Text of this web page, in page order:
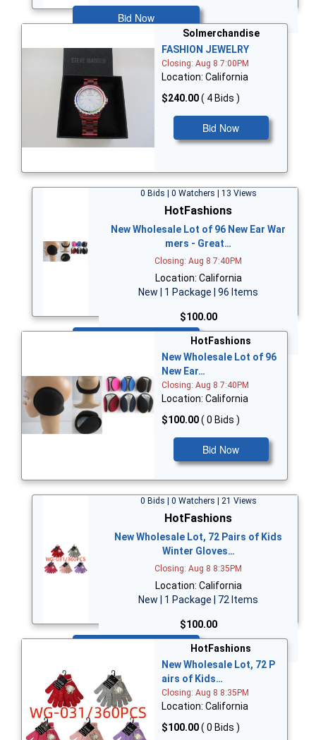
Bid Now
Solmerchandise
FASHION JEWELRY
Closing: Aug 8 7:00PM
Location: California
$240.00( 4 Bids )
Bid Now
0 Bids | 0 Watchers | 13 Views
HotFashions
New Wholesale Lot of 96 New Ear War
mers - Great…
Closing: Aug 8 7:40PM
Location: California
New | 1 Package | 96 Items
$100.00
HotFashions
New Wholesale Lot of 96
New Ear…
Closing: Aug 8 7:40PM
Location: California
$100.00( 0 Bids )
Bid Now
0 Bids | 0 Watchers | 21 Views
HotFashions
New Wholesale Lot, 72 Pairs of Kids
Winter Gloves…
Closing: Aug 8 8:35PM
Location: California
New | 1 Package | 72 Items
$100.00
HotFashions
New Wholesale Lot, 72 P
airs of Kids…
Closing: Aug 8 8:35PM
Location: California
$100.00( 0 Bids )